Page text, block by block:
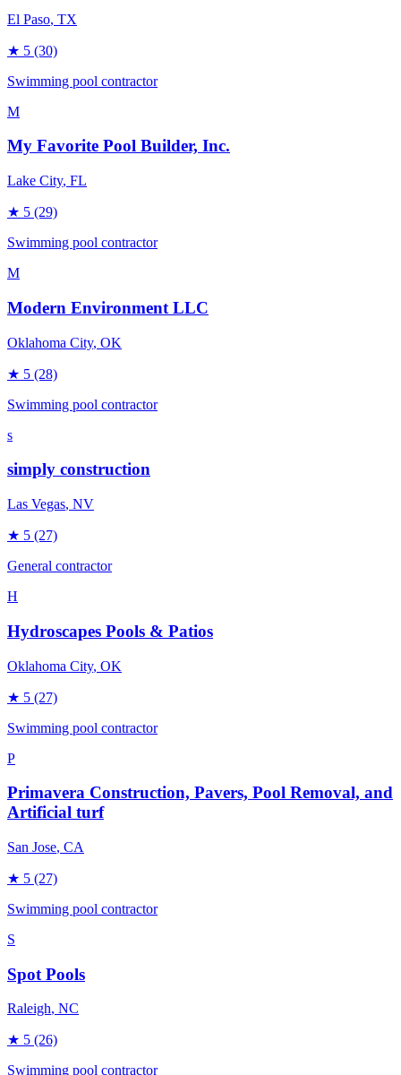
El Paso, TX
★ 5 (30)
Swimming pool contractor
M
My Favorite Pool Builder, Inc.
Lake City, FL
★ 5 (29)
Swimming pool contractor
M
Modern Environment LLC
Oklahoma City, OK
★ 5 (28)
Swimming pool contractor
s
simply construction
Las Vegas, NV
★ 5 (27)
General contractor
H
Hydroscapes Pools & Patios
Oklahoma City, OK
★ 5 (27)
Swimming pool contractor
P
Primavera Construction, Pavers, Pool Removal, and
Artificial turf
San Jose, CA
★ 5 (27)
Swimming pool contractor
S
Spot Pools
Raleigh, NC
★ 5 (26)
Swimming pool contractor